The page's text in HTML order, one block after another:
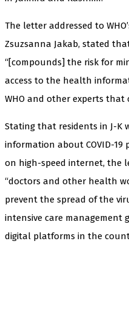
The letter addressed to
Zsuzsanna Jakab, stated
“[compounds] the risk for
access to the health
WHO and other experts that
Stating that residents in J-K
information about COVID-
on high-speed internet, the
“doctors and other health
prevent the spread of the
intensive care management
digital platforms in the